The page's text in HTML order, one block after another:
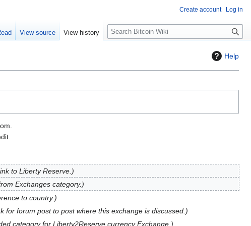
Help
to Liberty Reserve.
Exchanges category.
to country.
for forum post to post where this exchange is discussed.
category for Liberty2Reserve currency Exchange.
Create account Log in
View source View history
S
e
c